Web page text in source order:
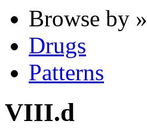
Browse by »
Drugs
Patterns
VIII.d